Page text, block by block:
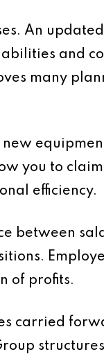
An updated
and
many
new
you to
efficiency.
between
of profits.
carried